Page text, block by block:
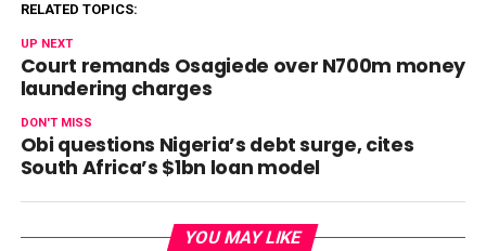
RELATED TOPICS:
UP NEXT
Court remands Osagiede over N700m money
laundering charges
DON'T MISS
Obi questions Nigeria’s debt surge, cites
South Africa’s $1bn loan model
YOU MAY LIKE